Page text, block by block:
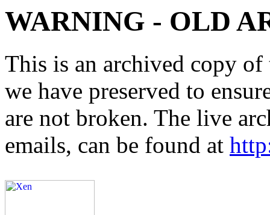
WARNING - OLD
This is an archived copy
we have preserved to
are not broken. The live
emails, can be found at